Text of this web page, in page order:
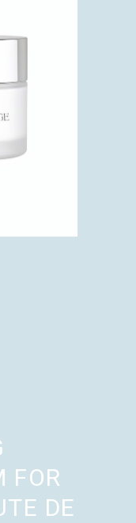
FOR
DE